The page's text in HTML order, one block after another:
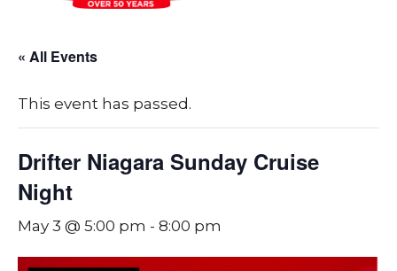
« All Events
This event has passed.
Drifter Niagara Sunday Cruise
Night
May 3 @ 5:00 pm - 8:00 pm